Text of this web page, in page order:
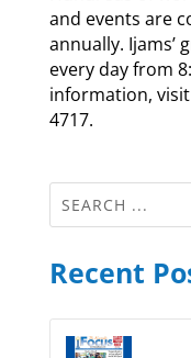
and events are
annually. Ijams’
every day from
information, visit
4717.
Recent